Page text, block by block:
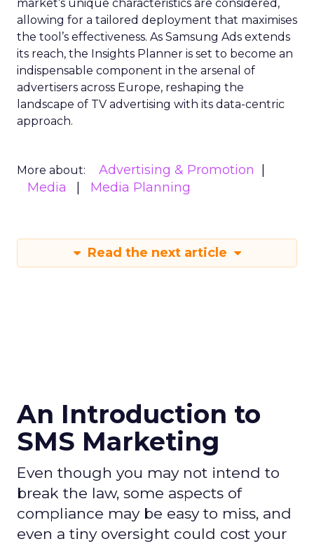
market’s unique characteristics are considered,
allowing for a tailored deployment that maximises
the tool’s effectiveness. As Samsung Ads extends
its reach, the Insights Planner is set to become an
indispensable component in the arsenal of
advertisers across Europe, reshaping the
landscape of TV advertising with its data-centric
approach.
More about:
Advertising & Promotion
Media
Media Planning
Read the next article
An Introduction to
SMS Marketing
Even though you may not intend to
break the law, some aspects of
compliance may be easy to miss, and
even a tiny oversight could cost your